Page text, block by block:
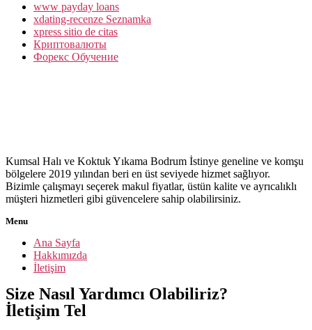
www payday loans
xdating-recenze Seznamka
xpress sitio de citas
Криптовалюты
Форекс Обучение
Kumsal Halı ve Koktuk Yıkama Bodrum İstinye geneline ve komşu
bölgelere 2019 yılından beri en üst seviyede hizmet sağlıyor.
Bizimle çalışmayı seçerek makul fiyatlar, üstün kalite ve ayrıcalıklı
müşteri hizmetleri gibi güvencelere sahip olabilirsiniz.
Menu
Ana Sayfa
Hakkımızda
İletişim
Size Nasıl Yardımcı Olabiliriz?
İletişim Tel